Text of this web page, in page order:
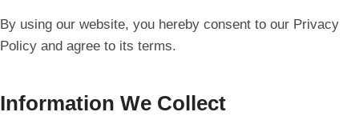
By using our website, you hereby consent to our Privacy
Policy and agree to its terms.
Information We Collect